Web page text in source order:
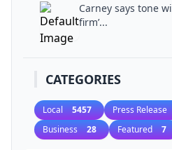
Carney says tone
firm’...
CATEGORIES
Local 5457 Press Release
Business 28 Featured 7